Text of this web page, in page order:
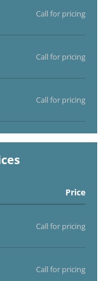
Call for pricing
Call for pricing
Call for pricing
Price
Call for pricing
Call for pricing